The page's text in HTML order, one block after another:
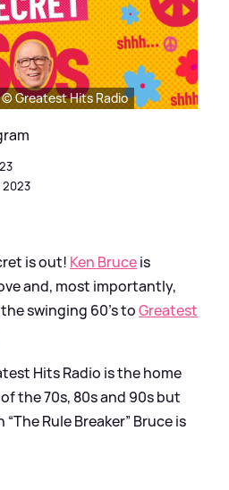
Greatest Hits Radio
2023
is out! Ken Bruceis
and, most importantly,
swinging 60’s toGreatest
Hits Radio is the home
the 70s, 80s and 90s but
Rule Breaker” Bruce is